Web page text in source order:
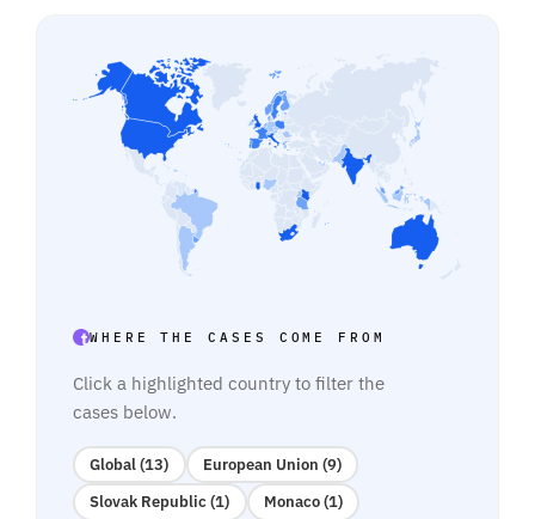
WHERE THE CASES COME FROM
Click a highlighted country to filter the
cases below.
Global (13)
European Union (9)
Slovak Republic (1)
Monaco (1)